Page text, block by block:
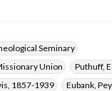
Seminary
Union
Puthuff,
1857-1939
Eubank,